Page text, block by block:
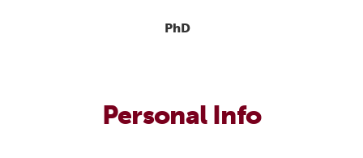
PhD
Personal Info